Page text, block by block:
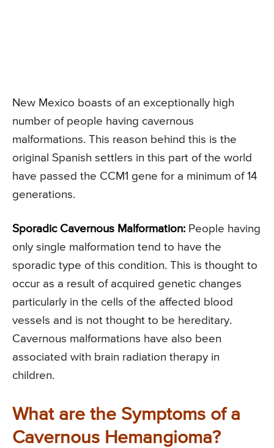
New Mexico boasts of an exceptionally high
number of people having cavernous
malformations. This reason behind this is the
original Spanish settlers in this part of the world
have passed the CCM1 gene for a minimum of 14
generations.
Sporadic Cavernous Malformation: People having
only single malformation tend to have the
sporadic type of this condition. This is thought to
occur as a result of acquired genetic changes
particularly in the cells of the affected blood
vessels and is not thought to be hereditary.
Cavernous malformations have also been
associated with brain radiation therapy in
children.
What are the Symptoms of a
Cavernous Hemangioma?